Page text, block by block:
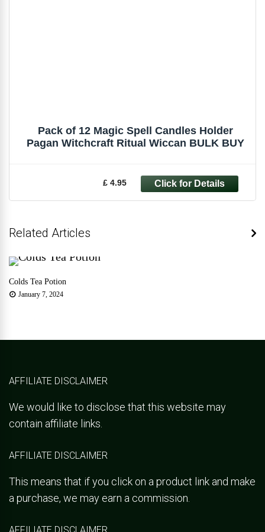
Pack of 12 Magic Spell Candles Holder
Pagan Witchcraft Ritual Wiccan BULK BUY
£ 4.95
Related Articles
Colds Tea Potion
January 7, 2024
AFFILIATE DISCLAIMER
We would like to disclose that this website may
contain affiliate links.
AFFILIATE DISCLAIMER
This means that if you click on a product link and make
a purchase, we may earn a commission.